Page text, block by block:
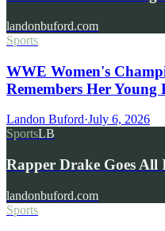
landonbuford.com
Sports
WWE Women's
Remembers Her
Landon Buford·July 6, 2026
SportsLB
Rapper Drake Goes
landonbuford.com
Sports